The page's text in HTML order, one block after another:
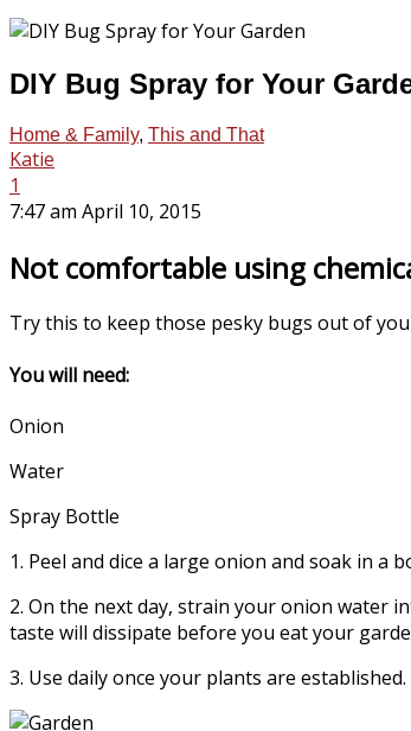
DIY Bug Spray for Your
Home & Family, This and That
Katie
1
7:47 am April 10, 2015
Not comfortable using
Try this to keep those pesky bugs out of
You will need:
Onion
Water
Spray Bottle
1. Peel and dice a large onion and soak in
2. On the next day, strain your onion water
taste will dissipate before you eat your
3. Use daily once your plants are